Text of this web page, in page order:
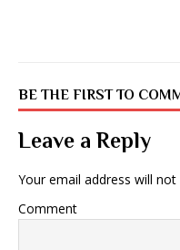
BE THE FIRST TO
Leave a Reply
Your email address will not
Comment